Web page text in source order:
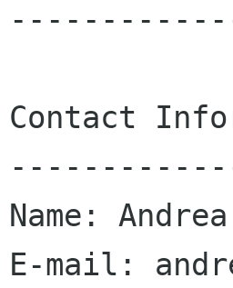
Contact
Name:
E-mail: